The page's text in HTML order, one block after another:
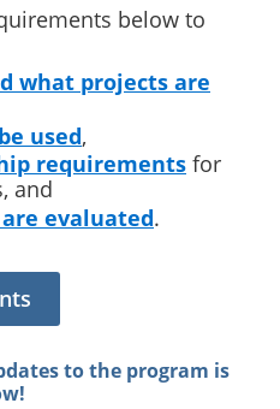
below to
what projects are
used,
requirements for
and
evaluated.
to the program is